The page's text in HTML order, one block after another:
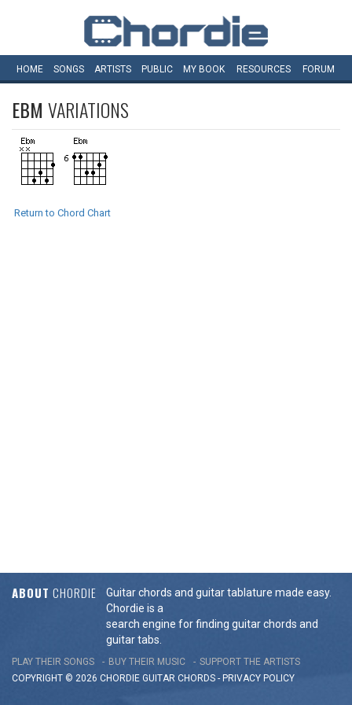
HOME SONGS ARTISTS PUBLIC MY BOOK RESOURCES FORUM
EBM VARIATIONS
Return to Chord Chart
ABOUT CHORDIE
Guitar chords and guitar tablature made easy.
Chordie is a
search engine for finding guitar chords and
guitar tabs.
PLAY THEIR SONGS BUY THEIR MUSIC
SUPPORT THE ARTISTS
COPYRIGHT © 2026 CHORDIE GUITAR CHORDS - PRIVACY POLICY